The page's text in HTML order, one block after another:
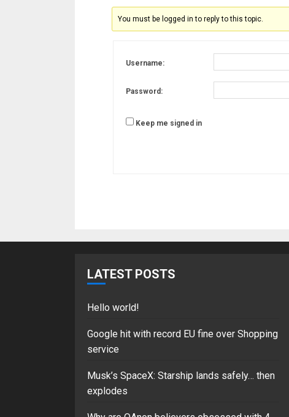
You must be logged in to reply to this topic.
Username:
Password:
Keep me signed in
LATEST POSTS
Hello world!
Google hit with record EU fine over Shopping
service
Musk’s SpaceX: Starship lands safely… then
explodes